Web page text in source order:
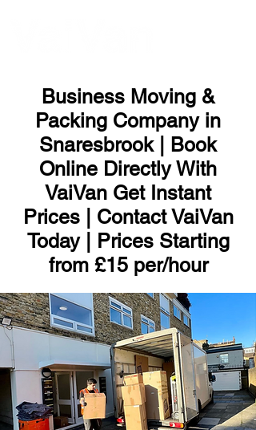
Business Moving &
Packing Company in
Snaresbrook | Book
Online Directly With
VaiVan Get Instant
Prices | Contact VaiVan
Today | Prices Starting
from £15 per/hour